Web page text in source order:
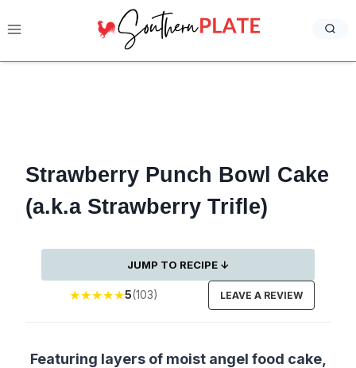
to
Strawberry Punch Bowl Cake
(a.k.a Strawberry Trifle)
JUMP TO RECIPE ↓
★★★★★5(103) LEAVE A REVIEW
Featuring layers of moist angel food cake,